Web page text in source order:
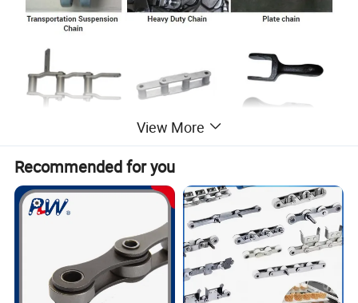
View More
Recommended for you